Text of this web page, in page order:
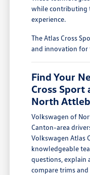
while contributing
experience.
The Atlas Cross
and innovation for
Find Your
Cross
North
Volkswagen of
Canton-area
Volkswagen Atlas
knowledgeable
questions, explain
compare trims